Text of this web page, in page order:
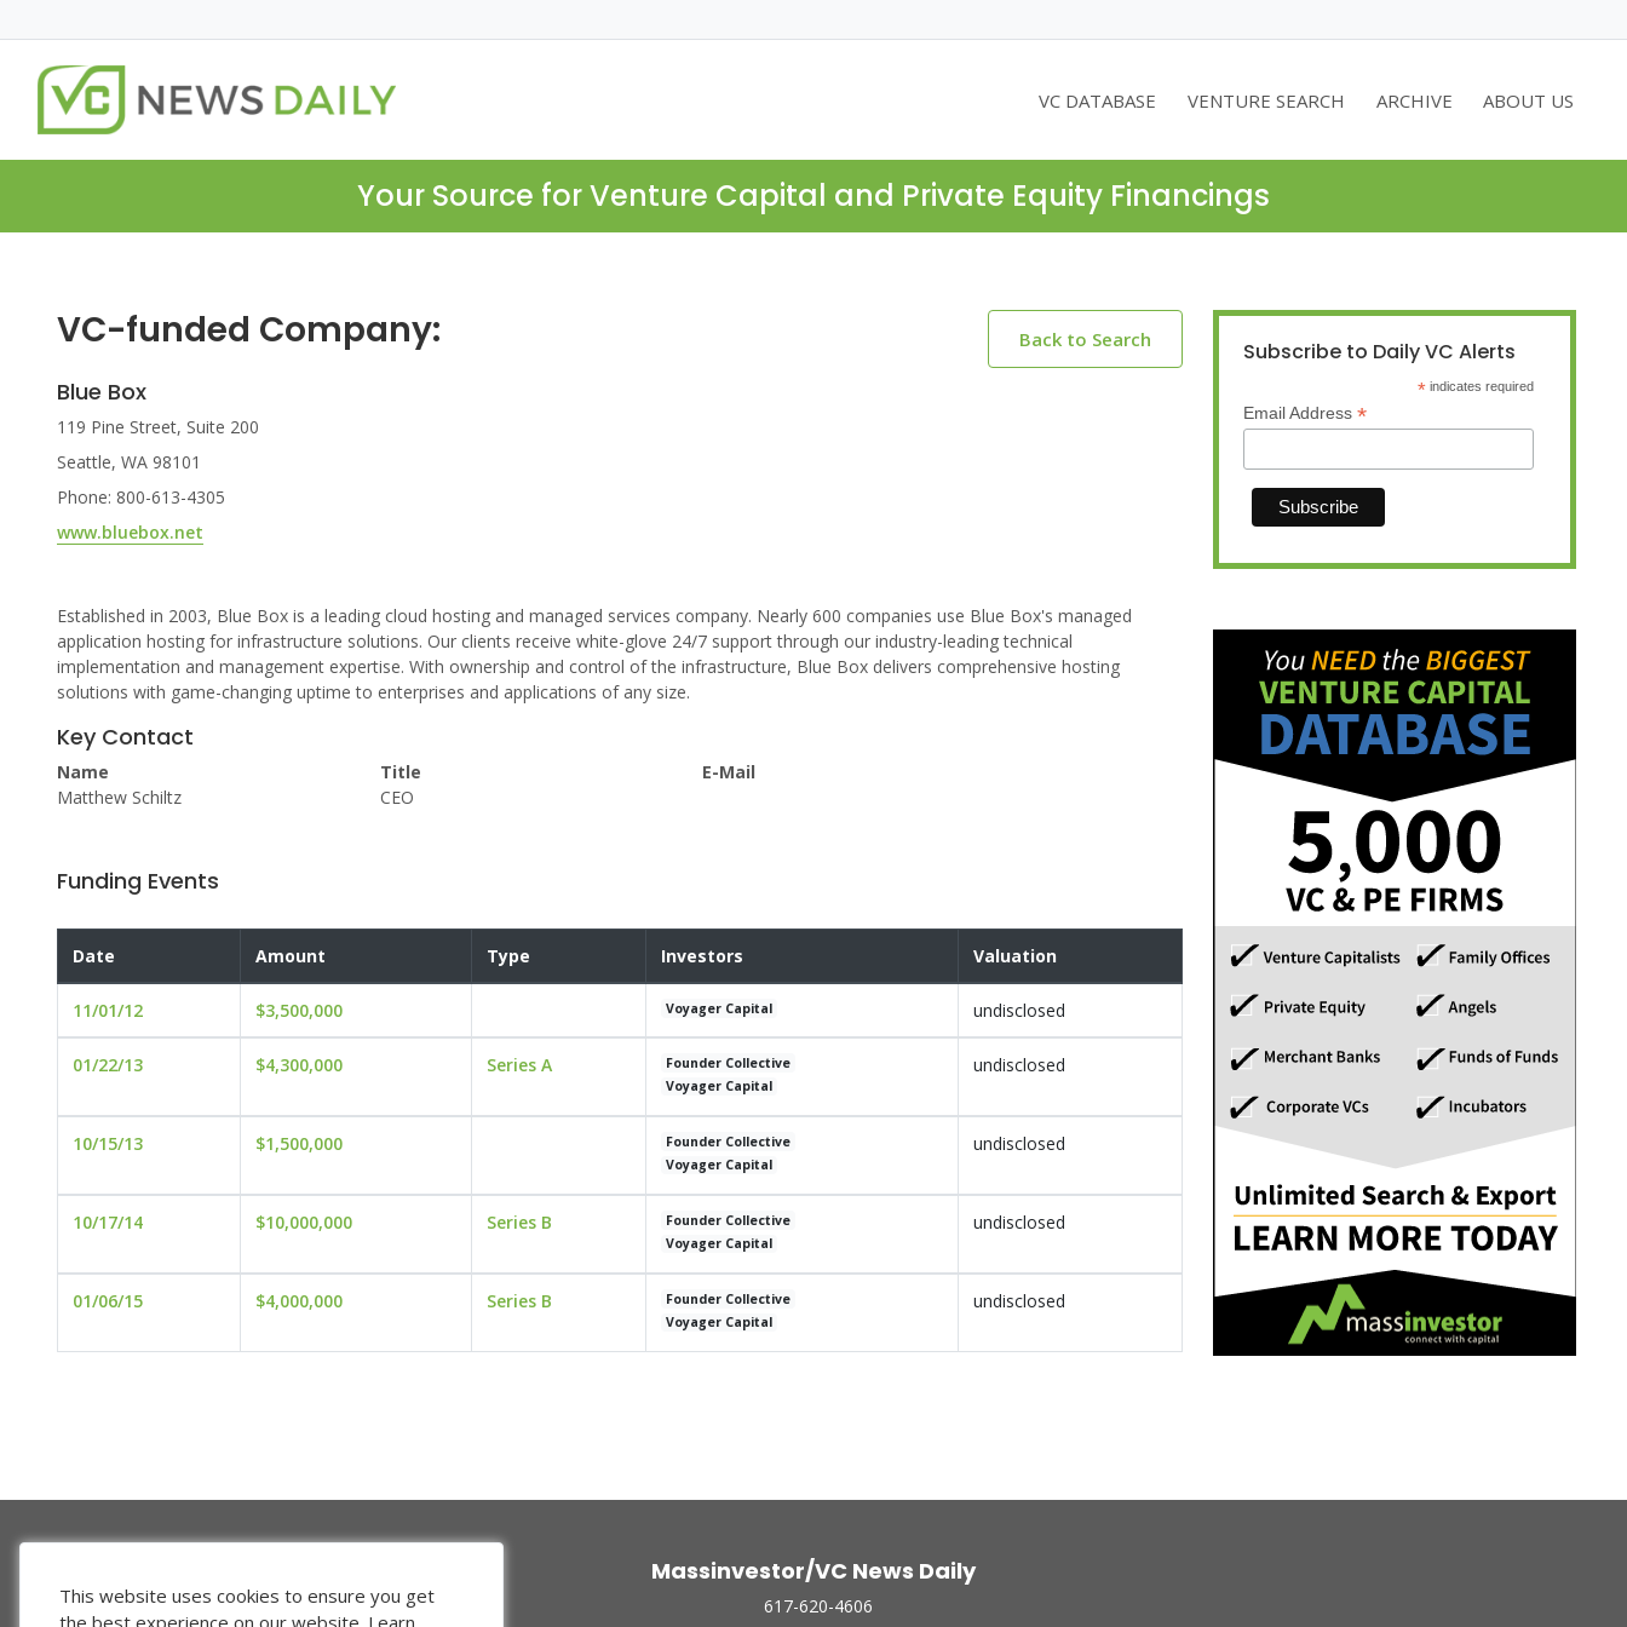
VC DATABASE VENTURE SEARCH ARCHIVE ABOUT US
Your Source for Venture Capital and Private Equity Financings
VC-funded Company: Back to Search
Blue Box
119 Pine Street, Suite 200
Seattle, WA 98101
Phone: 800-613-4305
www.bluebox.net
Established in 2003, Blue Box is a leading cloud hosting and managed services company. Nearly 600 companies use Blue Box's managed
application hosting for infrastructure solutions. Our clients receive white-glove 24/7 support through our industry-leading technical
implementation and management expertise. With ownership and control of the infrastructure, Blue Box delivers comprehensive hosting
solutions with game-changing uptime to enterprises and applications of any size.
Key Contact
Name
Matthew Schiltz
Title
CEO
E-Mail
Funding Events
Date Amount Type Investors Valuation
11/01/12 $3,500,000 Voyager Capital undisclosed
01/22/13 $4,300,000 Series A
Founder Collective
Voyager Capital
undisclosed
10/15/13 $1,500,000
Founder Collective
Voyager Capital
undisclosed
10/17/14 $10,000,000 Series B
Founder Collective
Voyager Capital
undisclosed
01/06/15 $4,000,000 Series B
Founder Collective
Voyager Capital
undisclosed
Subscribe to Daily VC Alerts
* indicates required
Email Address *
Massinvestor/VC News Daily
617-620-4606
This website uses cookies to ensure you get
the best experience on our website. Learn